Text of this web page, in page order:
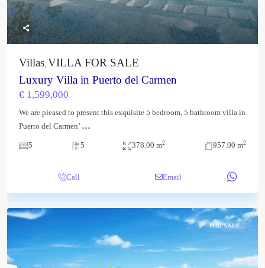
Villas VILLA FOR SALE
Luxury Villa in Puerto del Carmen
€ 1,599,000
We are pleased to present this exquisite 5 bedroom, 5 bathroom villa in
Puerto del Carmen’ ...
5 5 378.00 m2 957.00 m2
Call Email
FOR SALE